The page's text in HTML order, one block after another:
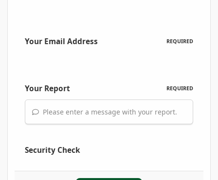
Your Email Address REQUIRED
Your Report REQUIRED
Please enter a message with your report.
Security Check